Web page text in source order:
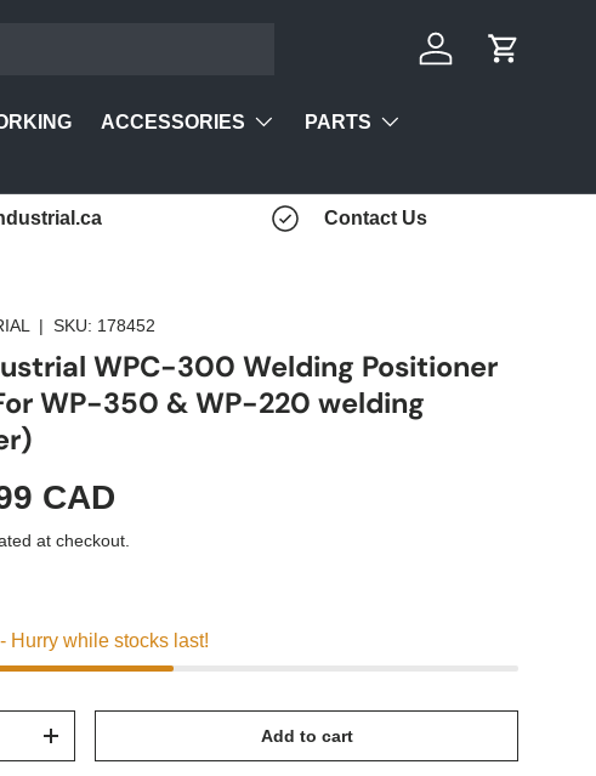
Log in Cart
ACCESSORIES PARTS
Contact Us
|SKU: 178452
WPC-300 Welding Positioner
WP-350 & WP-220 welding
CAD
at checkout.
- Hurry while stocks last!
+ Add to cart